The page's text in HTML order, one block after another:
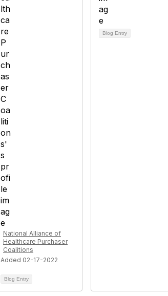
National Alliance of
Healthcare Purchaser
Coalitions
Added 02-17-2022
Blog Entry
Blog Entry